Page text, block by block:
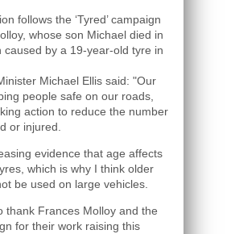
follows the ‘Tyred’ campaign
whose son Michael died in
caused by a 19-year-old tyre in
Michael Ellis said: "Our
people safe on our roads,
action to reduce the number
or injured.
evidence that age affects
which is why I think older
be used on large vehicles.
thank Frances Molloy and the
for their work raising this